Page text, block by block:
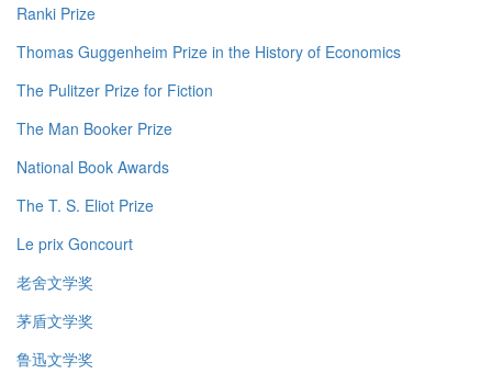
Ranki Prize
Thomas Guggenheim Prize in the History of Economics
The Pulitzer Prize for Fiction
The Man Booker Prize
National Book Awards
The T. S. Eliot Prize
Le prix Goncourt
老舍文学奖
茅盾文学奖
鲁迅文学奖